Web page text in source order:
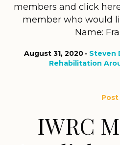
members and click
member who would
Name:
August 31, 2020 Steven
Rehabilitation
Post
IWRC